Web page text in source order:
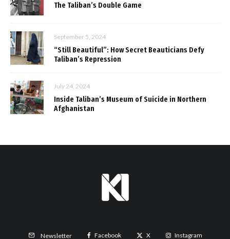
The Taliban’s Double Game
September 5, 2024
“Still Beautiful”: How Secret Beauticians Defy
Taliban’s Repression
July 24, 2024
Inside Taliban’s Museum of Suicide in Northern
Afghanistan
Newsletter Facebook X Instagram